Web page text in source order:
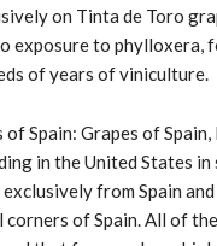
on Tinta de Toro
exposure to phylloxera,
of years of viniculture.
of Spain: Grapes of
in the United States
exclusively from Spain
of Spain. All of